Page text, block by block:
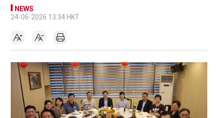
NEWS
24-06-2026 13:34 HKT